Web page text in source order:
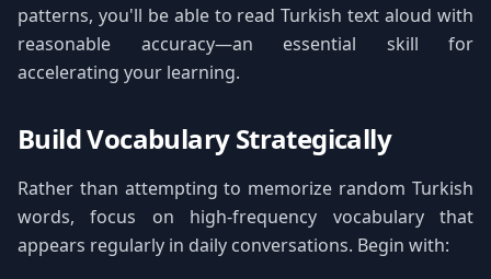
patterns, you'll be able to read Turkish text aloud with
reasonable accuracy—an essential skill for
accelerating your learning.
Build Vocabulary Strategically
Rather than attempting to memorize random Turkish
words, focus on high-frequency vocabulary that
appears regularly in daily conversations. Begin with: